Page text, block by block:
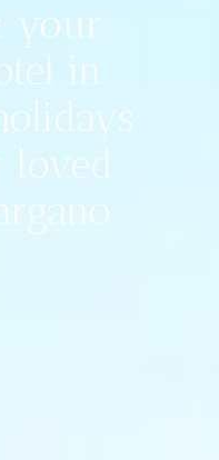
your
in